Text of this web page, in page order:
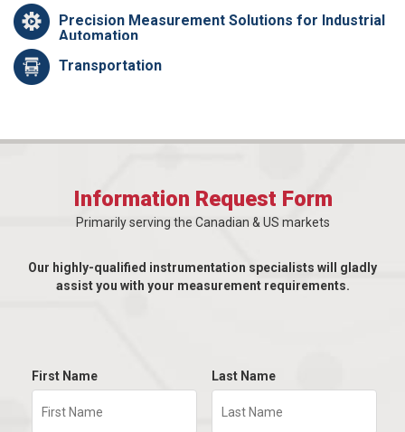
Precision Measurement Solutions for Industrial
Automation
Transportation
Information Request Form
Primarily serving the Canadian & US markets
Our highly-qualified instrumentation specialists will gladly
assist you with your measurement requirements.
First Name Last Name